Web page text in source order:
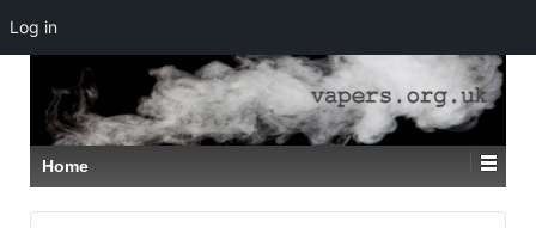
SKIP
TO
MAIN
CONTENT
Home
Log in